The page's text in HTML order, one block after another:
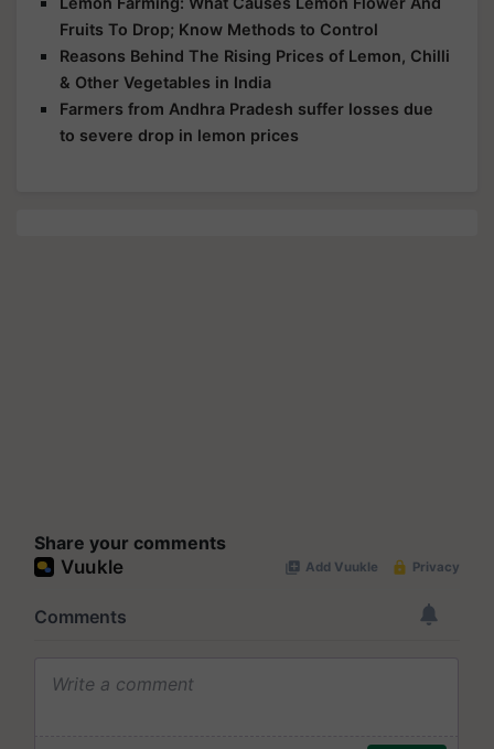
Fruits To Drop; Know Methods to Control
Reasons Behind The Rising Prices of Lemon, Chilli
& Other Vegetables in India
Farmers from Andhra Pradesh suffer losses due
to severe drop in lemon prices
Share your comments